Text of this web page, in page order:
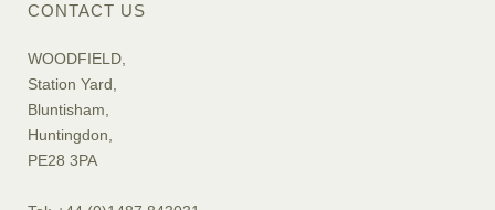
CONTACT US
WOODFIELD,
Station Yard,
Bluntisham,
Huntingdon,
PE28 3PA